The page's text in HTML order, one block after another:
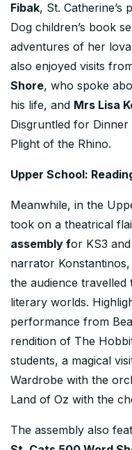
Fibak, St. Catherine’s
Dog children’s book
adventures of her
also enjoyed visits
Shore, who spoke
his life, and Mrs Lisa
Disgruntled for
Plight of the Rhino.
Upper School:
Meanwhile, in the
took on a theatrical
assembly for KS3
narrator
the audience
literary worlds.
performance from
rendition of The
students, a magical
Wardrobe with the
Land of Oz with the
The assembly also